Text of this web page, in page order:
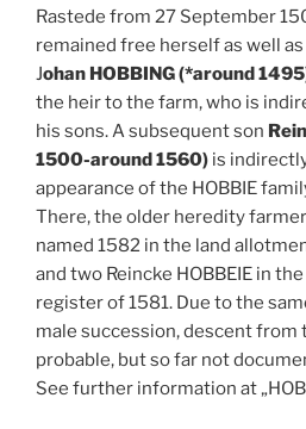
Rastede from 27 September
remained free herself as well
Johan HOBBING (*around
the heir to the farm, who is
his sons. A subsequent son
1500-around 1560) is
appearance of the HOBBIE
There, the older heredity farmer
named 1582 in the land
and two Reincke HOBBEIE in
register of 1581. Due to the
male succession, descent from
probable, but so far not
See further information at